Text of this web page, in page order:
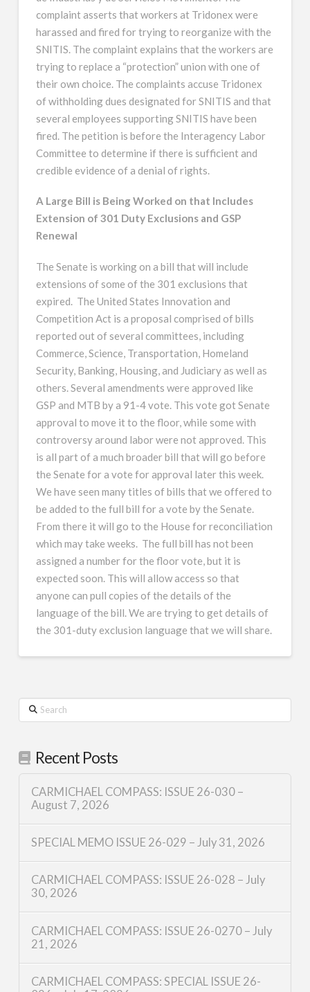
complaint asserts that workers at Tridonex were
harassed and fired for trying to reorganize with the
SNITIS. The complaint explains that the workers are
trying to replace a “protection” union with one of
their own choice. The complaints accuse Tridonex
of withholding dues designated for SNITIS and that
several employees supporting SNITIS have been
fired. The petition is before the Interagency Labor
Committee to determine if there is sufficient and
credible evidence of a denial of rights.
A Large Bill is Being Worked on that Includes
Extension of 301 Duty Exclusions and GSP
Renewal
The Senate is working on a bill that will include
extensions of some of the 301 exclusions that
expired. The United States Innovation and
Competition Act is a proposal comprised of bills
reported out of several committees, including
Commerce, Science, Transportation, Homeland
Security, Banking, Housing, and Judiciary as well as
others. Several amendments were approved like
GSP and MTB by a 91-4 vote. This vote got Senate
approval to move it to the floor, while some with
controversy around labor were not approved. This
is all part of a much broader bill that will go before
the Senate for a vote for approval later this week.
We have seen many titles of bills that we offered to
be added to the full bill for a vote by the Senate.
From there it will go to the House for reconciliation
which may take weeks. The full bill has not been
assigned a number for the floor vote, but it is
expected soon. This will allow access so that
anyone can pull copies of the details of the
language of the bill. We are trying to get details of
the 301-duty exclusion language that we will share.
Search
Recent Posts
CARMICHAEL COMPASS: ISSUE 26-030 –
August 7, 2026
SPECIAL MEMO ISSUE 26-029 – July 31, 2026
CARMICHAEL COMPASS: ISSUE 26-028 – July
30, 2026
CARMICHAEL COMPASS: ISSUE 26-0270 – July
21, 2026
CARMICHAEL COMPASS: SPECIAL ISSUE 26-